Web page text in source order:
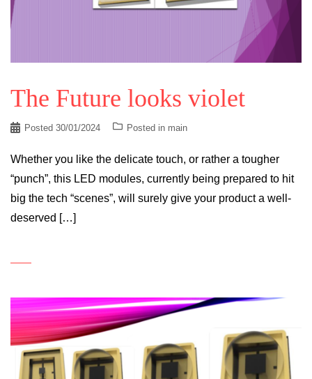
The Future looks violet
Posted 30/01/2024 Posted in main
Whether you like the delicate touch, or rather a tougher
“punch”, this LED modules, currently being prepared to hit
big the tech “scenes”, will surely give your product a well-
deserved […]